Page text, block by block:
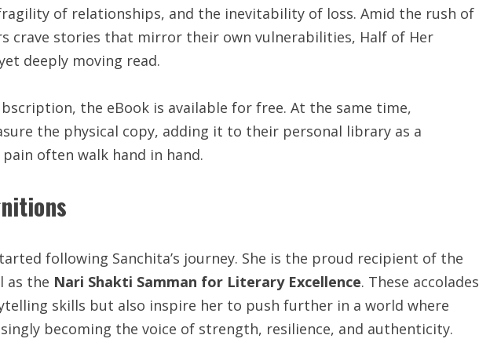
of relationships, and the inevitability of loss. Amid the rush of
crave stories that mirror their own vulnerabilities, Half of Her
deeply moving read.
the eBook is available for free. At the same time,
the physical copy, adding it to their personal library as a
often walk hand in hand.
following Sanchita’s journey. She is the proud recipient of the
as the Nari Shakti Samman for Literary Excellence. These accolades
skills but also inspire her to push further in a world where
becoming the voice of strength, resilience, and authenticity.